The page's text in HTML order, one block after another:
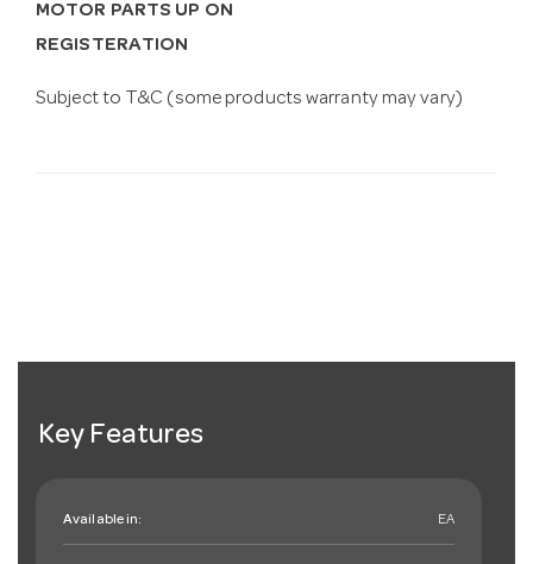
MOTOR PARTS UP ON
REGISTERATION
Subject to T&C (some products warranty may vary)
Key Features
Available in: EA